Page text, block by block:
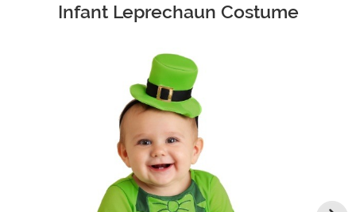
Main ContentInfant Leprechaun Costume